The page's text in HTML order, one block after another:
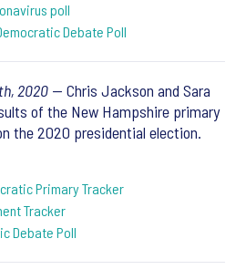
poll
Debate Poll
2020 — Chris Jackson and Sara
of the New Hampshire primary
the 2020 presidential election.
Primary Tracker
Tracker
Debate Poll